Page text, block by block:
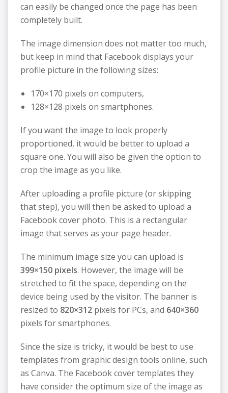
can easily be changed once the page has been
completely built.
The image dimension does not matter too much,
but keep in mind that Facebook displays your
profile picture in the following sizes:
170×170 pixels on computers,
128×128 pixels on smartphones.
If you want the image to look properly
proportioned, it would be better to upload a
square one. You will also be given the option to
crop the image as you like.
After uploading a profile picture (or skipping
that step), you will then be asked to upload a
Facebook cover photo. This is a rectangular
image that serves as your page header.
The minimum image size you can upload is
399×150 pixels. However, the image will be
stretched to fit the space, depending on the
device being used by the visitor. The banner is
resized to 820×312 pixels for PCs, and 640×360
pixels for smartphones.
Since the size is tricky, it would be best to use
templates from graphic design tools online, such
as Canva. The Facebook cover templates they
have consider the optimum size of the image as